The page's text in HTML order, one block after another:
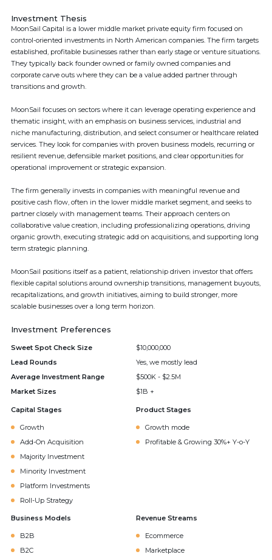
Investment Thesis
MoonSail Capital is a lower middle market private equity firm focused on
control-oriented investments in North American companies. The firm targets
established, profitable businesses rather than early stage or venture situations.
They typically back founder owned or family owned companies and
corporate carve outs where they can be a value added partner through
transitions and growth.
MoonSail focuses on sectors where it can leverage operating experience and
thematic insight, with an emphasis on business services, industrial and
niche manufacturing, distribution, and select consumer or healthcare related
services. They look for companies with proven business models, recurring or
resilient revenue, defensible market positions, and clear opportunities for
operational improvement or strategic expansion.
The firm generally invests in companies with meaningful revenue and
positive cash flow, often in the lower middle market segment, and seeks to
partner closely with management teams. Their approach centers on
collaborative value creation, including professionalizing operations, driving
organic growth, executing strategic add on acquisitions, and supporting long
term strategic planning.
MoonSail positions itself as a patient, relationship driven investor that offers
flexible capital solutions around ownership transitions, management buyouts,
recapitalizations, and growth initiatives, aiming to build stronger, more
scalable businesses over a long term horizon.
Investment Preferences
Sweet Spot Check Size
$10,000,000
Lead Rounds
Yes, we mostly lead
Average Investment Range
$500K - $2.5M
Market Sizes
$1B +
Capital Stages
Growth
Add-On Acquisition
Majority Investment
Minority Investment
Platform Investments
Roll-Up Strategy
Product Stages
Growth mode
Profitable & Growing 30%+ Y-o-Y
Business Models
B2B
B2C
Revenue Streams
Ecommerce
Marketplace